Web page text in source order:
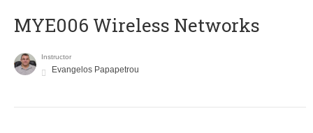
MYE006 Wireless Networks
Instructor
Evangelos Papapetrou